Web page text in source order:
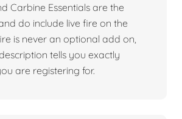
Carbine Essentials are the
do include live fire on the
is never an optional add on,
tells you exactly
are registering for.